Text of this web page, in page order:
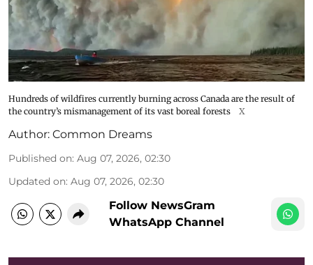
Hundreds of wildfires currently burning across Canada are the result of
the country’s mismanagement of its vast boreal forests
X
Author: Common Dreams
Published on: Aug 07, 2026, 02:30
Updated on: Aug 07, 2026, 02:30
Follow NewsGram
WhatsApp Channel